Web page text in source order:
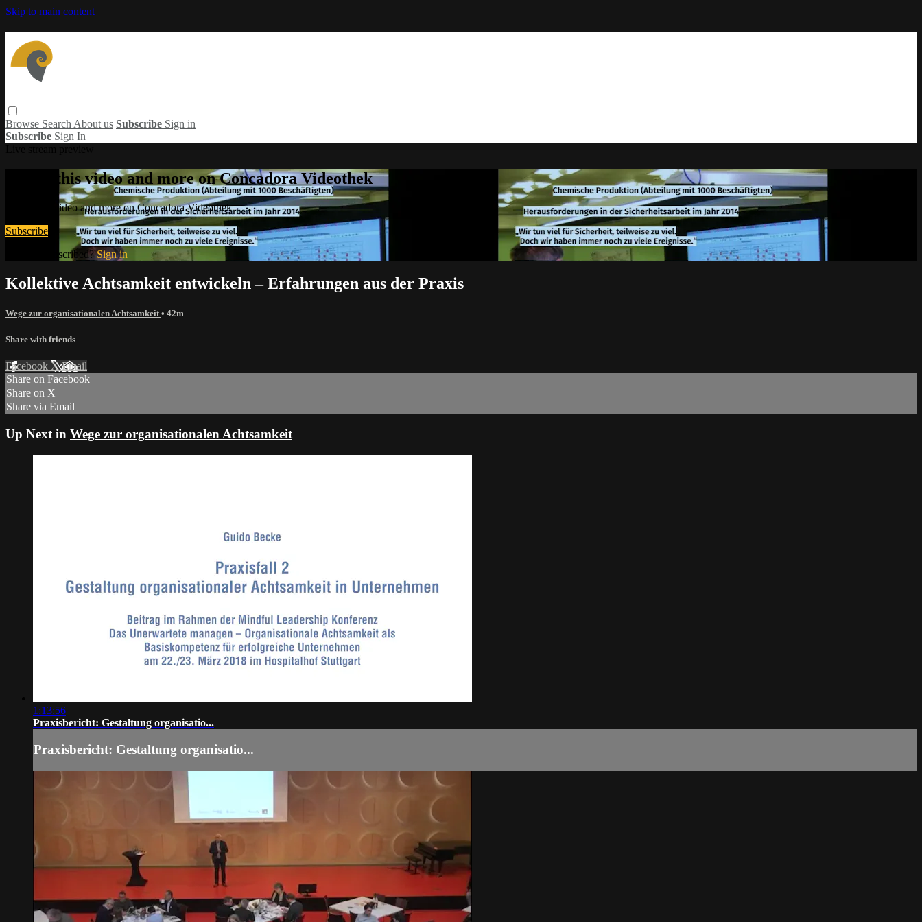
Skip to main content
Browse Search About us Subscribe Sign in
Subscribe Sign In
Watch this video and more on Concadora Videothek
Watch this video and more on Concadora Videothek
Subscribe
Already subscribed?Sign in
Kollektive Achtsamkeit entwickeln – Erfahrungen aus der Praxis
Wege zur organisationalen Achtsamkeit • 42m
Share with friends
Facebook XEmail
Share on Facebook
Share on X
Share via Email
Up Next in Wege zur organisationalen Achtsamkeit
1:13:56
Praxisbericht: Gestaltung organisatio...
Praxisbericht: Gestaltung organisatio...